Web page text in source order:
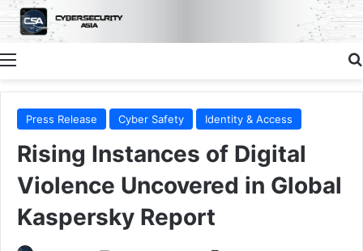
Menu
Press Release Cyber Safety Identity & Access
Rising Instances of Digital
Violence Uncovered in Global
Kaspersky Report